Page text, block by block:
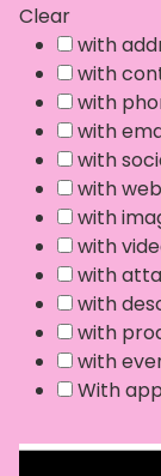
Clear
with
with
with
with
with
with
with
with
with
with
with
with
With